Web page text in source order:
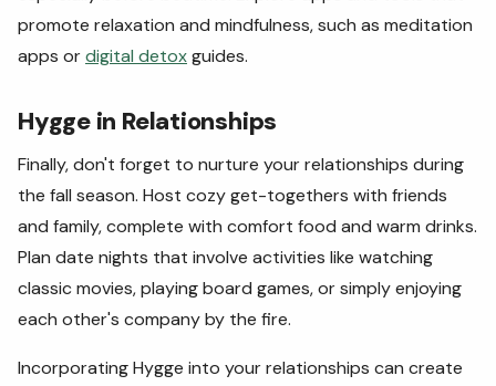
promote relaxation and mindfulness, such as meditation
apps ordigital detoxguides.
Hygge in Relationships
Finally, don't forget to nurture your relationships during
the fall season. Host cozy get-togethers with friends
and family, complete with comfort food and warm drinks.
Plan date nights that involve activities like watching
classic movies, playing board games, or simply enjoying
each other's company by the fire.
Incorporating Hygge into your relationships can create